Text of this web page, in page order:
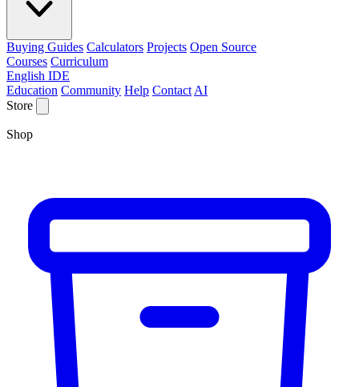
Buying Guides Calculators Projects Open Source
Courses Curriculum
English IDE
Education Community Help Contact AI
Store
Shop